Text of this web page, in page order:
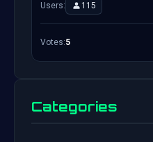
Users: 115
Votes:5
Categories